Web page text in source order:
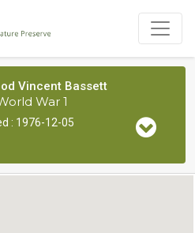
Vincent Bassett
War 1
: 1976-12-05